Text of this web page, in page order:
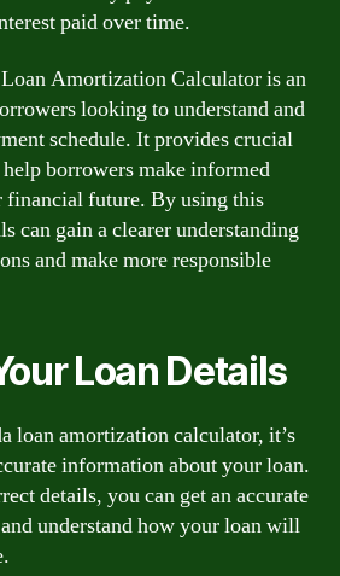
paid over time.
Amortization Calculator is an
looking to understand and
schedule. It provides crucial
borrowers make informed
financial future. By using this
can gain a clearer understanding
and make more responsible
Loan Details
loan amortization calculator, it’s
information about your loan.
details, you can get an accurate
understand how your loan will